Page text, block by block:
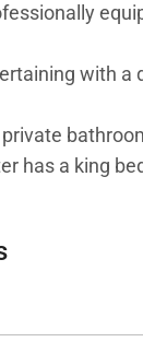
with
has a king
over the